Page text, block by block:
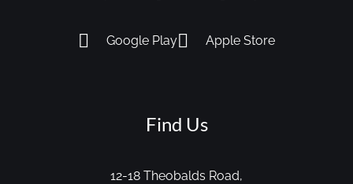
Google Play Apple Store
Find Us
12-18 Theobalds Road,